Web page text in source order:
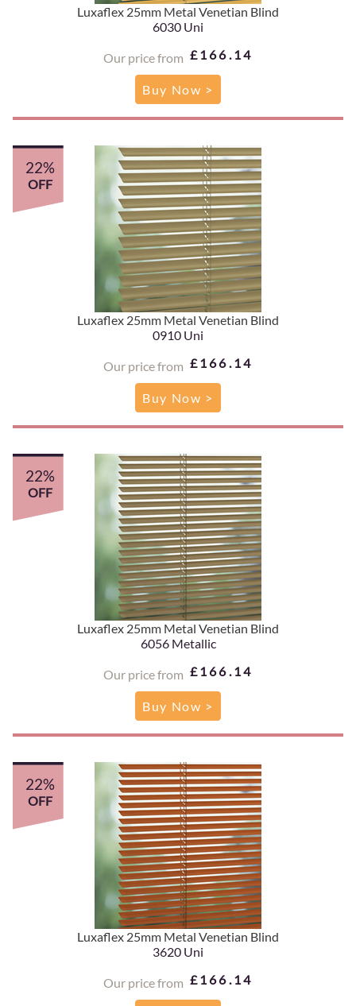
Luxaflex 25mm Metal Venetian Blind
6030 Uni
Our price from £166.14
Buy Now >
Luxaflex 25mm Metal Venetian Blind
0910 Uni
Our price from £166.14
22%
OFF
Buy Now >
Luxaflex 25mm Metal Venetian Blind
6056 Metallic
Our price from £166.14
22%
OFF
Buy Now >
Luxaflex 25mm Metal Venetian Blind
3620 Uni
Our price from £166.14
22%
OFF